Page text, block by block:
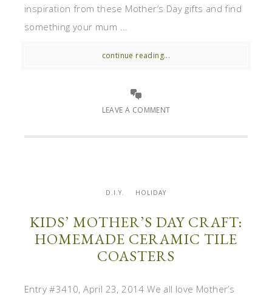
inspiration from these Mother’s Day gifts and find
something your mum ...
continue reading...
LEAVE A COMMENT
D.I.Y. HOLIDAY
KIDS’ MOTHER’S DAY CRAFT:
HOMEMADE CERAMIC TILE
COASTERS
Entry #3410, April 23, 2014 We all love Mother’s